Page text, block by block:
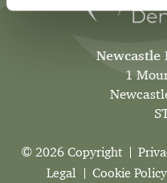
Newcastle
1
© 2026 Copyright
Legal
Cookie Policy